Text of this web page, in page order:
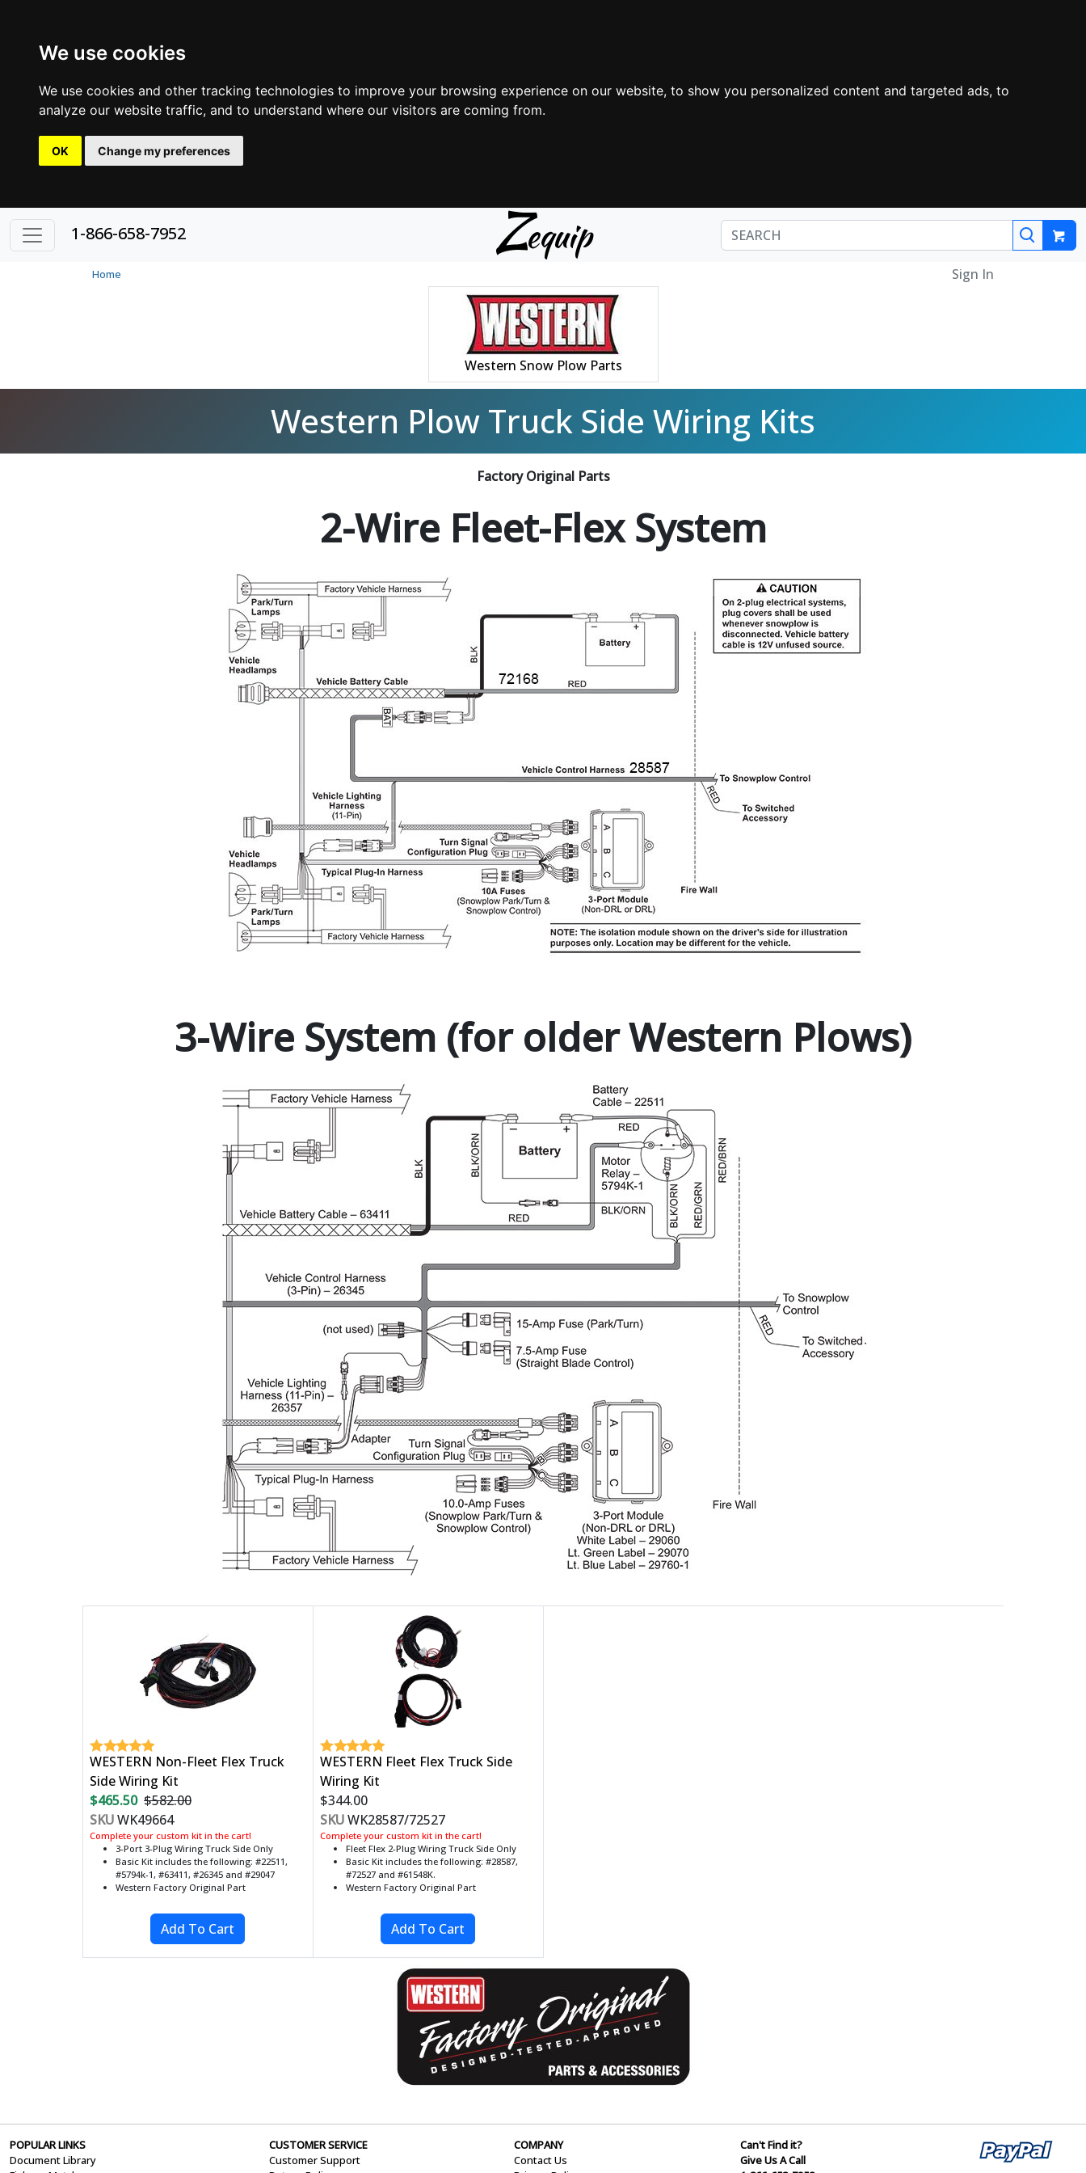
We use cookies
We use cookies and other tracking technologies to improve your browsing experience on our website, to show you personalized content and targeted ads, to
analyze our website traffic, and to understand where our visitors are coming from.
OK Change my preferences
1-866-658-7952 Zequip
Home Sign In
Western Snow Plow Parts
Western Plow Truck Side Wiring Kits
Factory Original Parts
2-Wire Fleet-Flex System
3-Wire System (for older Western Plows)
WESTERN Non-Fleet Flex Truck
Side Wiring Kit
$465.50 $582.00
SKUWK49664
Complete your custom kit in the cart!
3-Port 3-Plug Wiring Truck Side Only
Basic Kit includes the following: #22511,
#5794k-1, #63411, #26345 and #29047
Western Factory Original Part
WESTERN Fleet Flex Truck Side
Wiring Kit
$344.00
SKUWK28587/72527
Complete your custom kit in the cart!
Fleet Flex 2-Plug Wiring Truck Side Only
Basic Kit includes the following: #28587,
#72527 and #61548K.
Western Factory Original Part
POPULAR LINKS
Document Library
CUSTOMER SERVICE
Customer Support
COMPANY
Contact Us
Can't Find it?
Give Us A Call